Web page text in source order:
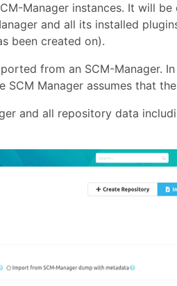
Manager instances. It will
and all its installed
been created on).
from an SCM-Manager.
Manager assumes that
and all repository data